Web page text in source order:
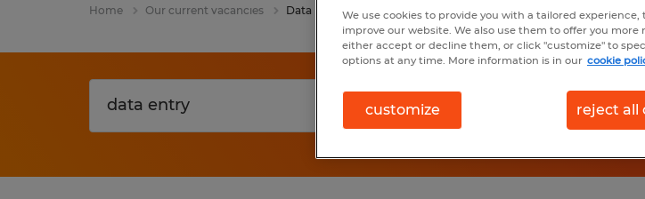
Home Our current vacancies Data EntryWe use cookies to provide you with a tailored
improve our website. We also use them to offer you
either accept or decline them, or click "customize" to
options at any time. More information is in our cookie
customize reject all